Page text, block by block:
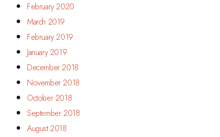
February 2020
March 2019
February 2019
January 2019
December 2018
November 2018
October 2018
September 2018
August 2018